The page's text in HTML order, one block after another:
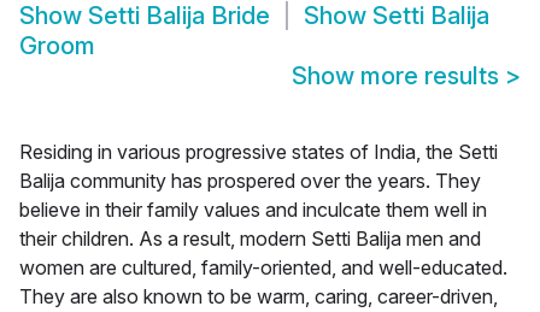
Show Setti Balija Bride Show Setti Balija
Groom
Show more results >
Residing in various progressive states of India, the Setti
Balija community has prospered over the years. They
believe in their family values and inculcate them well in
their children. As a result, modern Setti Balija men and
women are cultured, family-oriented, and well-educated.
They are also known to be warm, caring, career-driven,